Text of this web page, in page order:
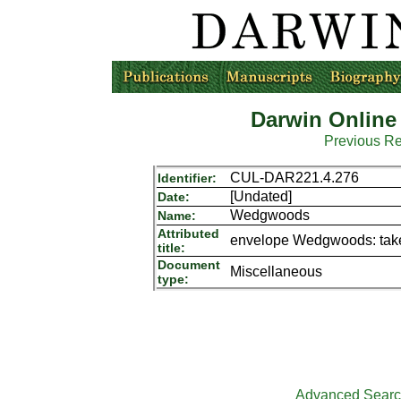
Darwin
Previous
Identifier: CUL-DAR221.4.276
Date: [Undated]
Name: Wedgwoods
Attributed
title:
envelope Wedgwoods:
Document
type:
Miscellaneous
Advanced